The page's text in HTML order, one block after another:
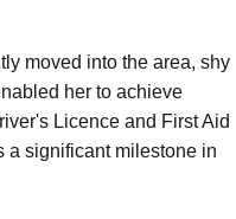
moved into the area, shy
her to achieve
Licence and First Aid
a significant milestone in